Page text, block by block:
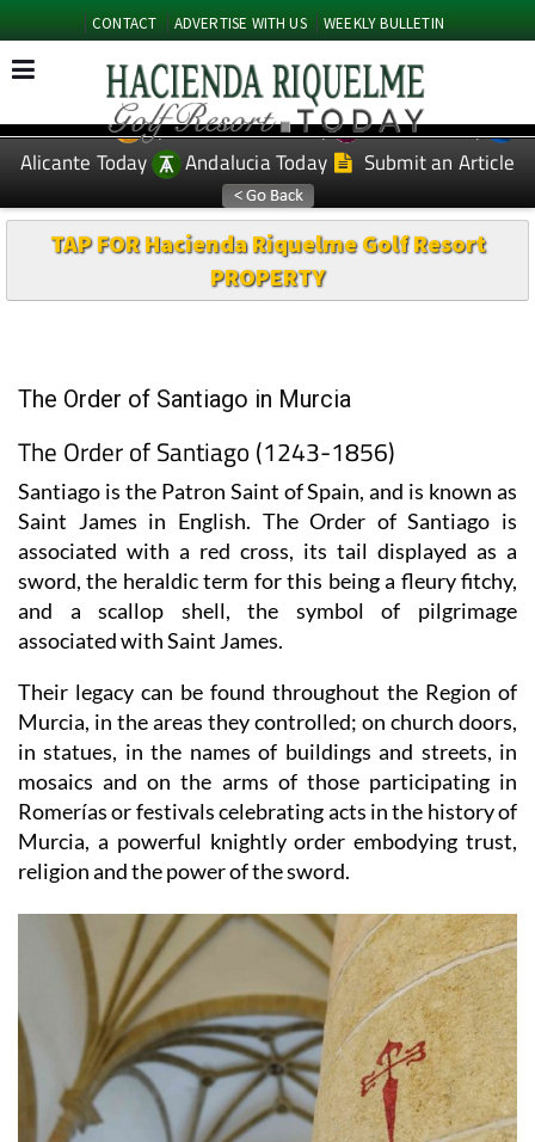
CONTACT ADVERTISE WITH US WEEKLY BULLETIN
EDITIONS: Spanish News Today
Murcia Today
Alicante Today
Andalucia Today Submit an Article
TAP FOR Hacienda Riquelme Golf Resort
PROPERTY
The Order of Santiago in Murcia
The Order of Santiago (1243-1856)
Santiago is the Patron Saint of Spain, and is known as
Saint James in English. The Order of Santiago is
associated with a red cross, its tail displayed as a
sword, the heraldic term for this being a fleury fitchy,
and a scallop shell, the symbol of pilgrimage
associated with Saint James.
Their legacy can be found throughout the Region of
Murcia, in the areas they controlled; on church doors,
in statues, in the names of buildings and streets, in
mosaics and on the arms of those participating in
Romerías or festivals celebrating acts in the history of
Murcia, a powerful knightly order embodying trust,
religion and the power of the sword.